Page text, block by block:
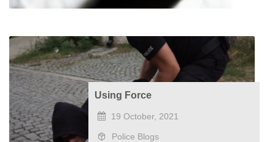
Using Force
19 October, 2021
Police Blogs